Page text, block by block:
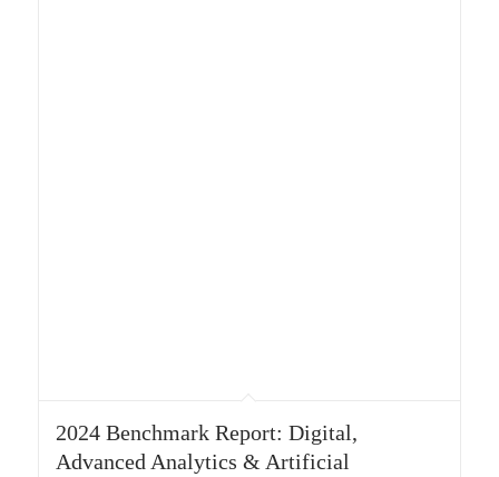
2024 Benchmark Report: Digital,
Advanced Analytics & Artificial